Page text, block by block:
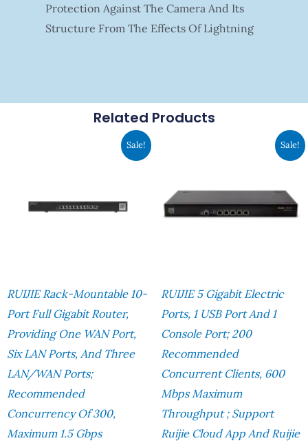
Protection Against The Camera And Its
Structure From The Effects Of Lightning
Related Products
Sale!
RUIJIE Rack-Mountable 10-
Port Full Gigabit Router,
Providing One WAN Port,
Six LAN Ports, And Three
LAN/WAN Ports;
Recommended
Concurrency Of 300,
Maximum 1.5 Gbps
Current
Price
Is:
Sale!
RUIJIE 5 Gigabit Electric
Ports, 1 USB Port And 1
Console Port; 200
Recommended
Concurrent Clients, 600
Mbps Maximum
Throughput ; Support
Ruijie Cloud App And Ruijie
Is: